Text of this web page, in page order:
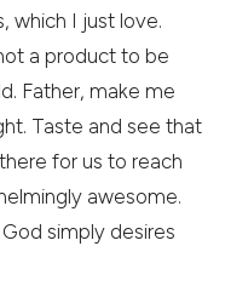
which I just love.
a product to be
Father, make me
Taste and see that
for us to reach
awesome.
simply desires